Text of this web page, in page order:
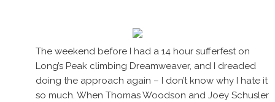
The weekend before I had a 14 hour sufferfest on
Long’s Peak climbing Dreamweaver, and I dreaded
doing the approach again – I don’t know why I hate it
so much. When Thomas Woodson and Joey Schusler